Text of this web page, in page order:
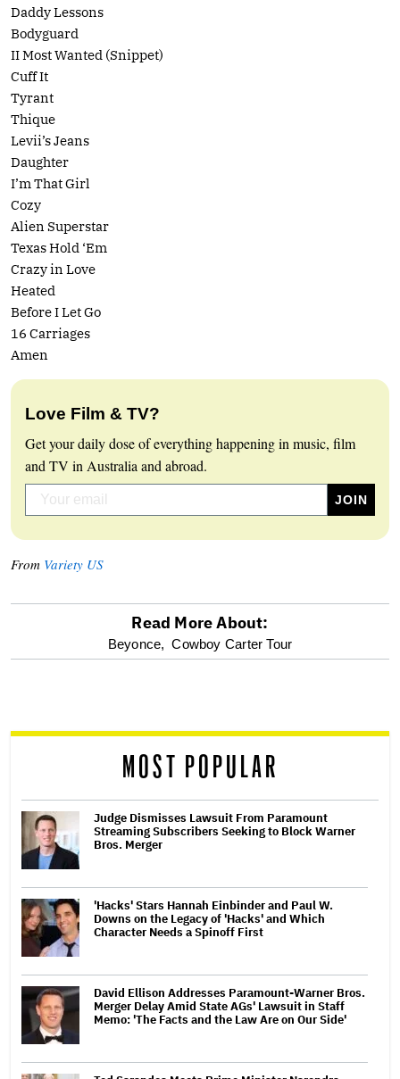
Daddy Lessons
Bodyguard
II Most Wanted (Snippet)
Cuff It
Tyrant
Thique
Levii’s Jeans
Daughter
I’m That Girl
Cozy
Alien Superstar
Texas Hold ‘Em
Crazy in Love
Heated
Before I Let Go
16 Carriages
Amen
Love Film & TV?
Get your daily dose of everything happening in music, film
and TV in Australia and abroad.
From Variety US
optional
reader
Read More About:
Beyonce, Cowboy Carter Tour
MOST POPULAR
Judge Dismisses Lawsuit From Paramount
Streaming Subscribers Seeking to Block Warner
Bros. Merger
'Hacks' Stars Hannah Einbinder and Paul W.
Downs on the Legacy of 'Hacks' and Which
Character Needs a Spinoff First
David Ellison Addresses Paramount-Warner Bros.
Merger Delay Amid State AGs' Lawsuit in Staff
Memo: 'The Facts and the Law Are on Our Side'